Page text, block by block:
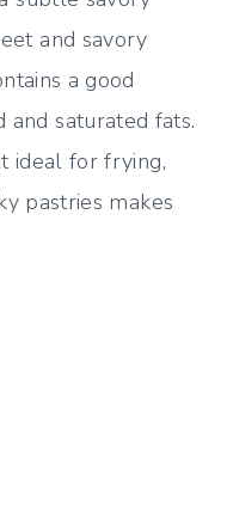
and savory
a good
and saturated fats.
ideal for frying,
pastries makes